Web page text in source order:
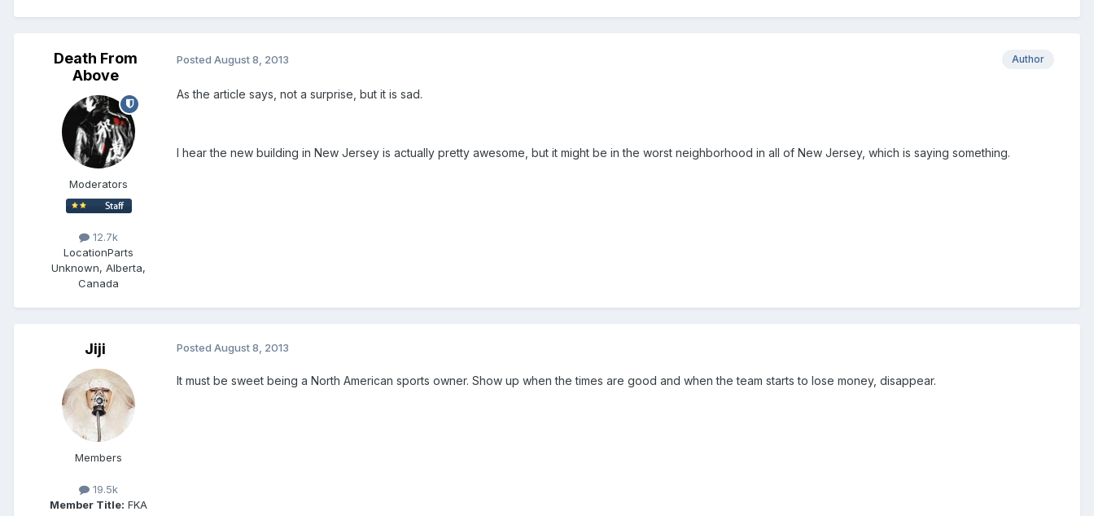
Death From
Above
Moderators
12.7k
LocationParts
Unknown, Alberta,
Canada
Author
Posted August 8, 2013
As the article says, not a surprise, but it is sad.
I hear the new building in New Jersey is actually pretty awesome, but it might be in the worst neighborhood in all of New Jersey, which is saying something.
Jiji
Members
19.5k
Member Title: FKA
Posted August 8, 2013
It must be sweet being a North American sports owner. Show up when the times are good and when the team starts to lose money, disappear.